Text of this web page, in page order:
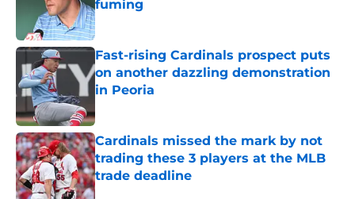
fuming
Published by on Invalid Date
Fast-rising Cardinals prospect puts
on another dazzling demonstration
in Peoria
Cardinals missed the mark by not
trading these 3 players at the MLB
trade deadline
Published by on Invalid Date